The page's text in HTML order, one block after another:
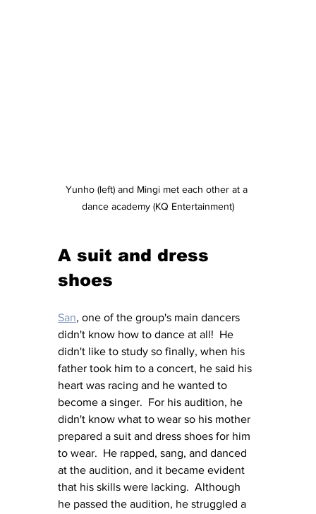
Yunho (left) and Mingi met each other at a
dance academy (KQ Entertainment)
A suit and dress
shoes
San, one of the group's main dancers
didn't know how to dance at all!  He
didn't like to study so finally, when his
father took him to a concert, he said his
heart was racing and he wanted to
become a singer.  For his audition, he
didn't know what to wear so his mother
prepared a suit and dress shoes for him
to wear.  He rapped, sang, and danced
at the audition, and it became evident
that his skills were lacking.  Although
he passed the audition, he struggled a